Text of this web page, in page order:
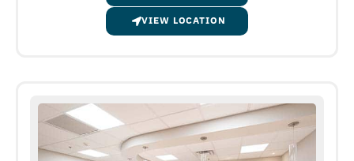
VIEW LOCATION